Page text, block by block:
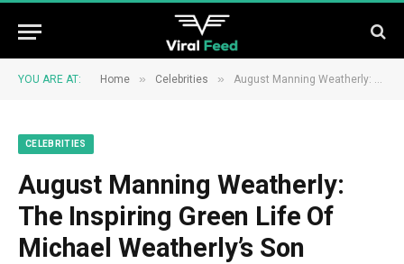
YOU ARE AT: Home » Celebrities » August Manning Weatherly: The Inspiring Green Life Of Michael Weatherly’s Son
CELEBRITIES
August Manning Weatherly:
The Inspiring Green Life Of
Michael Weatherly’s Son